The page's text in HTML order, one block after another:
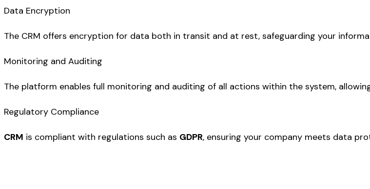
Data Encryption
The CRM offers encryption for data both in transit and at rest, safeguarding your
Monitoring and Auditing
The platform enables full monitoring and auditing of all actions within the system,
Regulatory Compliance
CRM is compliant with regulations such as GDPR, ensuring your company meets data